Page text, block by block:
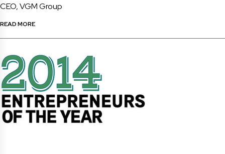
CEO, VGM Group
READ MORE